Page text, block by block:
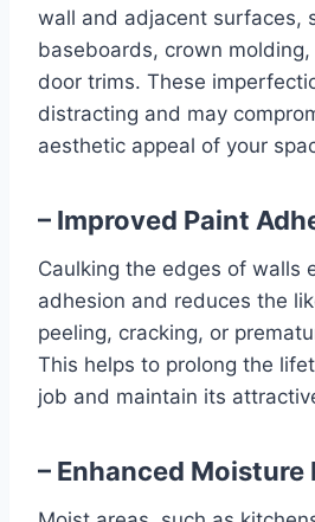
wall and adjacent surfaces,
baseboards, crown
door trims. These
distracting and may
aesthetic appeal of your
– Improved Paint
Caulking the edges of walls
adhesion and reduces the
peeling, cracking, or
This helps to prolong the
job and maintain its
– Enhanced Moisture